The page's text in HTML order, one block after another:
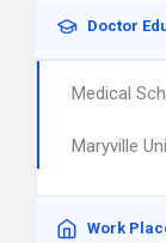
Doctor
Medical
Maryville
Work